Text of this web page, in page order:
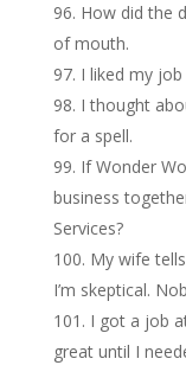
How did the
of mouth.
I liked my
I thought
for a spell.
If Wonder
business
Services?
My wife
I’m skeptical.
I got a job
great until I